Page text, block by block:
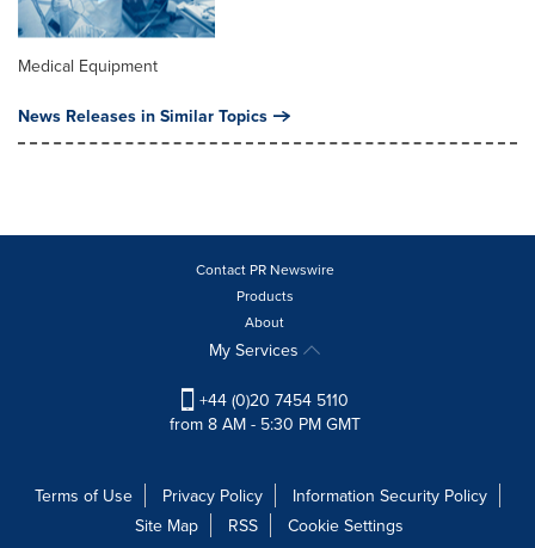
Medical Equipment
News Releases in Similar Topics
Contact PR Newswire
Products
About
My Services
+44 (0)20 7454 5110
from 8 AM - 5:30 PM GMT
Terms of Use Privacy Policy
Information Security Policy
Site Map
RSS Cookie Settings